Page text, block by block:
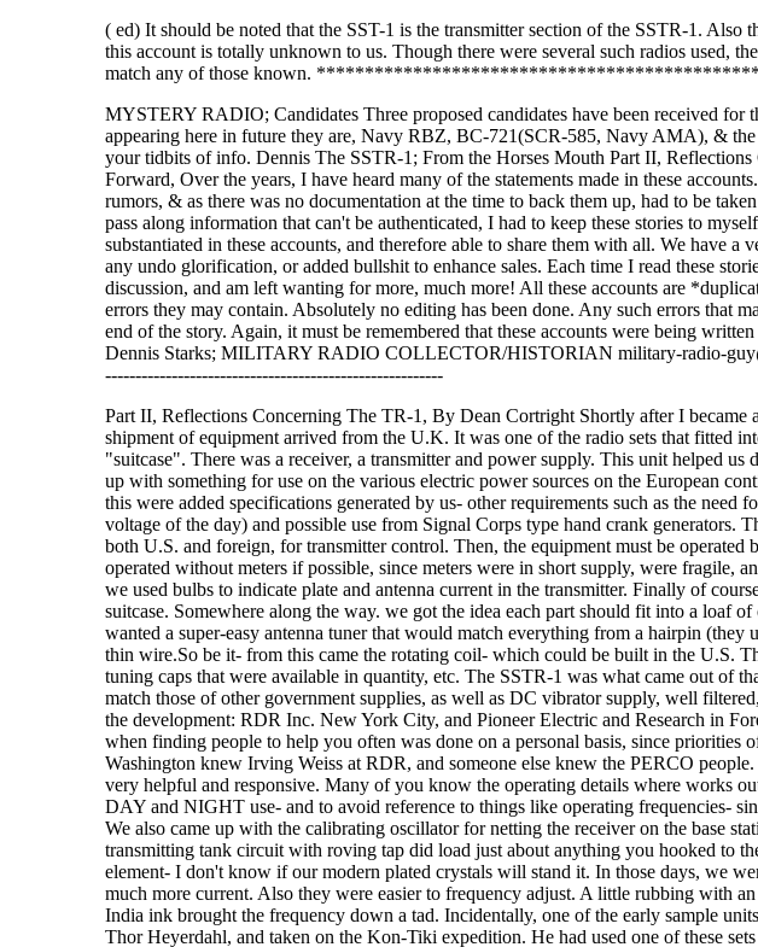
( ed) It should be noted that the SST-1 is the transmitter section of the SSTR-1. Also
this account is totally unknown to us. Though there were several such radios used,
match any of those known.
MYSTERY RADIO; Candidates Three proposed candidates have been received for
appearing here in future they are, Navy RBZ, BC-721(SCR-585, Navy AMA), &
your tidbits of info. Dennis The SSTR-1; From the Horses Mouth Part II,
Forward, Over the years, I have heard many of the statements made in these
rumors, & as there was no documentation at the time to back them up, had to be
pass along information that can't be authenticated, I had to keep these stories to
substantiated in these accounts, and therefore able to share them with all. We have
any undo glorification, or added bullshit to enhance sales. Each time I read these
discussion, and am left wanting for more, much more! All these accounts are
errors they may contain. Absolutely no editing has been done. Any such errors that
end of the story. Again, it must be remembered that these accounts were being
Dennis Starks; MILITARY RADIO COLLECTOR/HISTORIAN military-radio-
--------------------------------------------------------
Part II, Reflections Concerning The TR-1, By Dean Cortright Shortly after I became
shipment of equipment arrived from the U.K. It was one of the radio sets that fitted
"suitcase". There was a receiver, a transmitter and power supply. This unit helped
up with something for use on the various electric power sources on the European
this were added specifications generated by us- other requirements such as the
voltage of the day) and possible use from Signal Corps type hand crank generators.
both U.S. and foreign, for transmitter control. Then, the equipment must be operated
operated without meters if possible, since meters were in short supply, were fragile,
we used bulbs to indicate plate and antenna current in the transmitter. Finally of
suitcase. Somewhere along the way. we got the idea each part should fit into a loaf
wanted a super-easy antenna tuner that would match everything from a hairpin
thin wire.So be it- from this came the rotating coil- which could be built in the U.S.
tuning caps that were available in quantity, etc. The SSTR-1 was what came out of
match those of other government supplies, as well as DC vibrator supply, well
the development: RDR Inc. New York City, and Pioneer Electric and Research in
when finding people to help you often was done on a personal basis, since
Washington knew Irving Weiss at RDR, and someone else knew the PERCO
very helpful and responsive. Many of you know the operating details where works
DAY and NIGHT use- and to avoid reference to things like operating frequencies-
We also came up with the calibrating oscillator for netting the receiver on the base
transmitting tank circuit with roving tap did load just about anything you hooked to
element- I don't know if our modern plated crystals will stand it. In those days, we
much more current. Also they were easier to frequency adjust. A little rubbing with
India ink brought the frequency down a tad. Incidentally, one of the early sample
Thor Heyerdahl, and taken on the Kon-Tiki expedition. He had used one of these